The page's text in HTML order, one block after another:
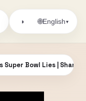
◑ 🌐English▾
Bowl Lies | Sharp